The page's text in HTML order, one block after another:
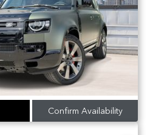
Confirm Availability